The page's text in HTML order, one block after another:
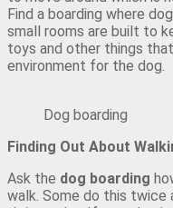
Find a boarding where
small rooms are built to
toys and other things
environment for the dog.
Dog boarding
Finding Out About
Ask the dog boarding
walk. Some do this twice